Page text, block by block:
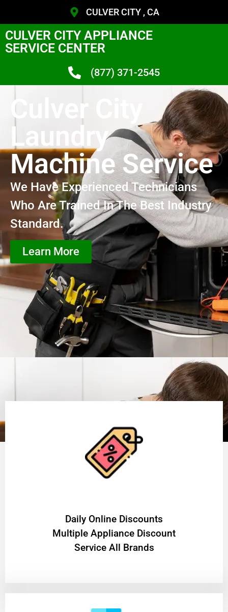
CULVER CITY , CA
CULVER CITY APPLIANCE
SERVICE CENTER
(877) 371-2545
Culver City
Laundry
Machine Service
We Have Experienced Technicians
Who Are Trained In The Best Industry
Standard.
Learn More
​Daily Online Discounts
Multiple Appliance Discount
Service All Brands